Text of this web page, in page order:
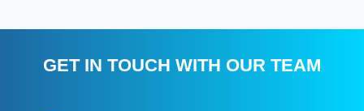
GET IN TOUCH WITH OUR TEAM